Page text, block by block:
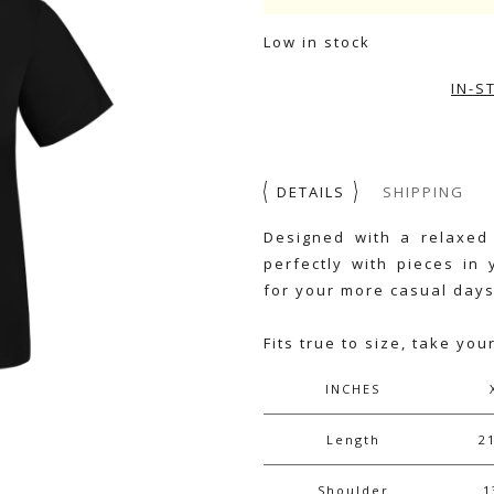
Low in stock
IN-
DETAILS SHIPPING
Designed with a
perfectly with pieces in
for your more casual
Fits true to size, take
INCHES
Length
Shoulder